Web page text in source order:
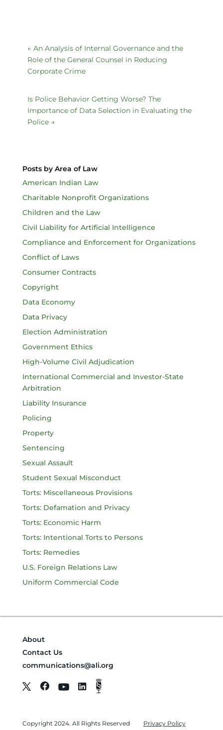
← An Analysis of Internal Governance and the
Role of the General Counsel in Reducing
Corporate Crime
Is Police Behavior Getting Worse? The
Importance of Data Selection in Evaluating the
Police→
Posts by Area of Law
American Indian Law
Charitable Nonprofit Organizations
Children and the Law
Civil Liability for Artificial Intelligence
Compliance and Enforcement for Organizations
Conflict of Laws
Consumer Contracts
Copyright
Data Economy
Data Privacy
Election Administration
Government Ethics
High-Volume Civil Adjudication
International Commercial and Investor-State
Arbitration
Liability Insurance
Policing
Property
Sentencing
Sexual Assault
Student Sexual Misconduct
Torts: Miscellaneous Provisions
Torts: Defamation and Privacy
Torts: Economic Harm
Torts: Intentional Torts to Persons
Torts: Remedies
U.S. Foreign Relations Law
Uniform Commercial Code
About
Contact Us
communications@ali.org
Copyright 2024. All Rights Reserved Privacy Policy